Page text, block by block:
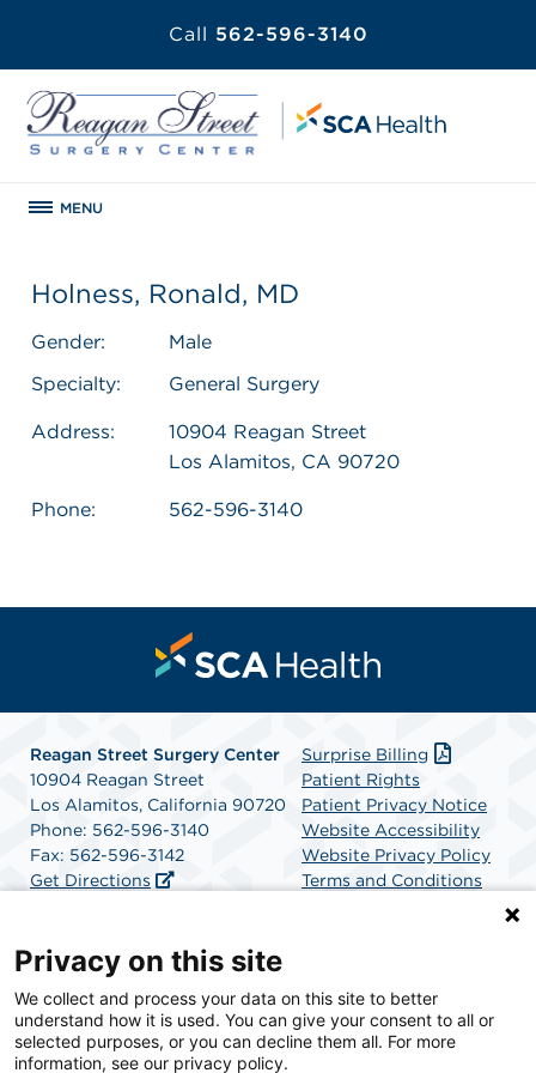
Call 562-596-3140
MENU
Holness, Ronald, MD
Gender:
Male
Specialty:
General Surgery
Address:
10904 Reagan Street
Los Alamitos, CA 90720
Phone: 562-596-3140
Reagan Street Surgery Center
10904 Reagan Street
Los Alamitos, California 90720
Phone: 562-596-3140
Fax: 562-596-3142
Get Directions
Surprise Billing
Patient Rights
Patient Privacy Notice
Website Accessibility
Website Privacy Policy
Terms and Conditions
SCA Health is a national surgical solutions provider
committed to improving healthcare in America. SCA
Health is the partner of choice for surgical care.
Privacy on this site
We collect and process your data on this site to better
understand how it is used. You can give your consent to all or
selected purposes, or you can decline them all. For more
information, see our privacy policy.